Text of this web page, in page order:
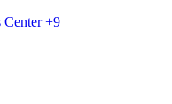
Center+9